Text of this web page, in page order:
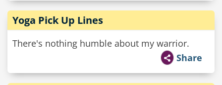
Yoga Pick Up Lines
There's nothing humble about my warrior.
Share